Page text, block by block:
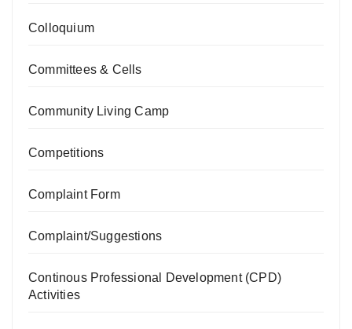
Colloquium
Committees & Cells
Community Living Camp
Competitions
Complaint Form
Complaint/Suggestions
Continous Professional Development (CPD)
Activities